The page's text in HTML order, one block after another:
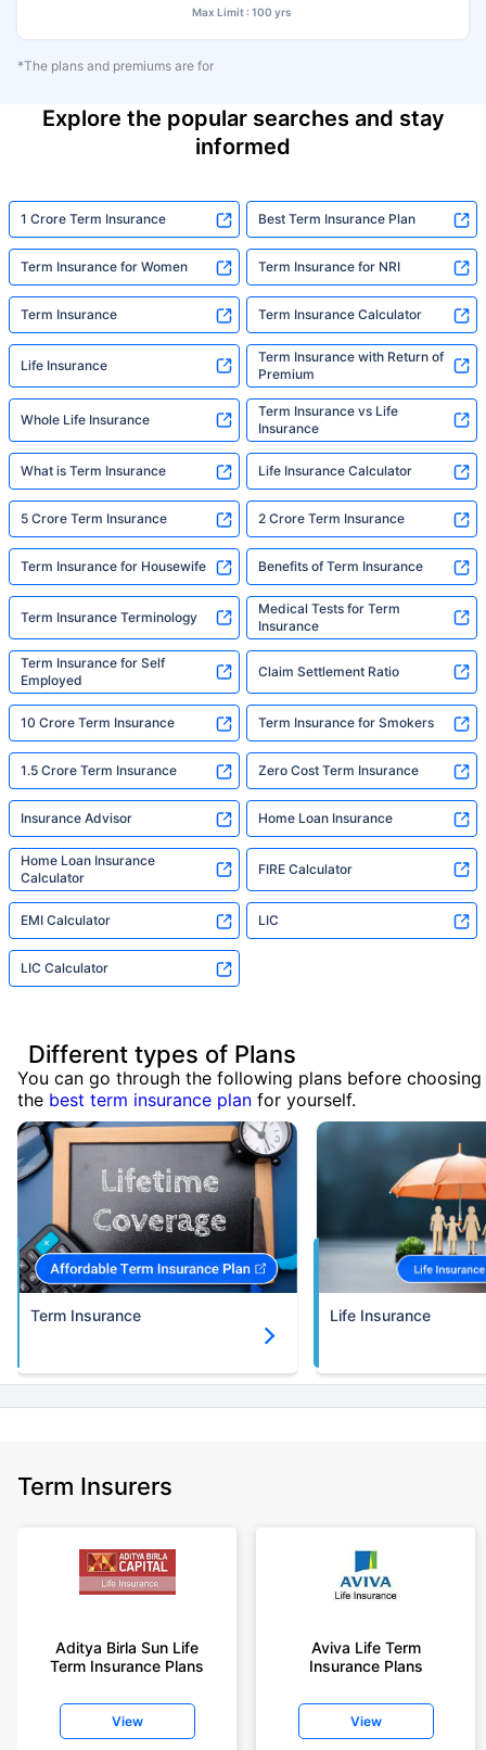
Max Limit : 100 yrs
*The plans and premiums are for
Explore the popular searches and stay
informed
1 Crore Term Insurance Best Term Insurance Plan
Term Insurance for Women Term Insurance for NRI
Term Insurance Term Insurance Calculator
Life Insurance
Term Insurance with Return of
Premium
Whole Life Insurance
Term Insurance vs Life
Insurance
What is Term Insurance Life Insurance Calculator
5 Crore Term Insurance 2 Crore Term Insurance
Term Insurance for Housewife Benefits of Term Insurance
Term Insurance Terminology
Medical Tests for Term
Insurance
Term Insurance for Self
Employed
Claim Settlement Ratio
10 Crore Term Insurance Term Insurance for Smokers
1.5 Crore Term Insurance Zero Cost Term Insurance
Insurance Advisor Home Loan Insurance
Home Loan Insurance
Calculator
FIRE Calculator
EMI Calculator LIC
LIC Calculator
Different types of Plans
You can go through the following plans before choosing
the best term insurance plan for yourself.
Term Insurance Life Insurance
Term Insurers
Aditya Birla Sun Life
Term Insurance Plans
View
Aviva Life Term
Insurance Plans
View